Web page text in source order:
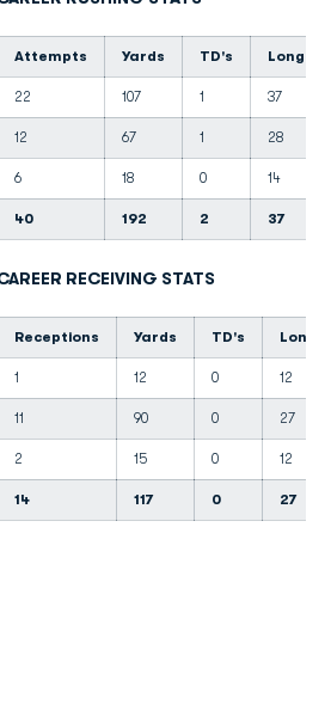
Attempts Yards TD's Long
22 107 1 37
12 67 1 28
6 18 0 14
40 192 2 37
RECEIVING STATS
Receptions Yards TD's Long
1 12 0 12
11 90 0 27
2 15 0 12
14 117 0 27